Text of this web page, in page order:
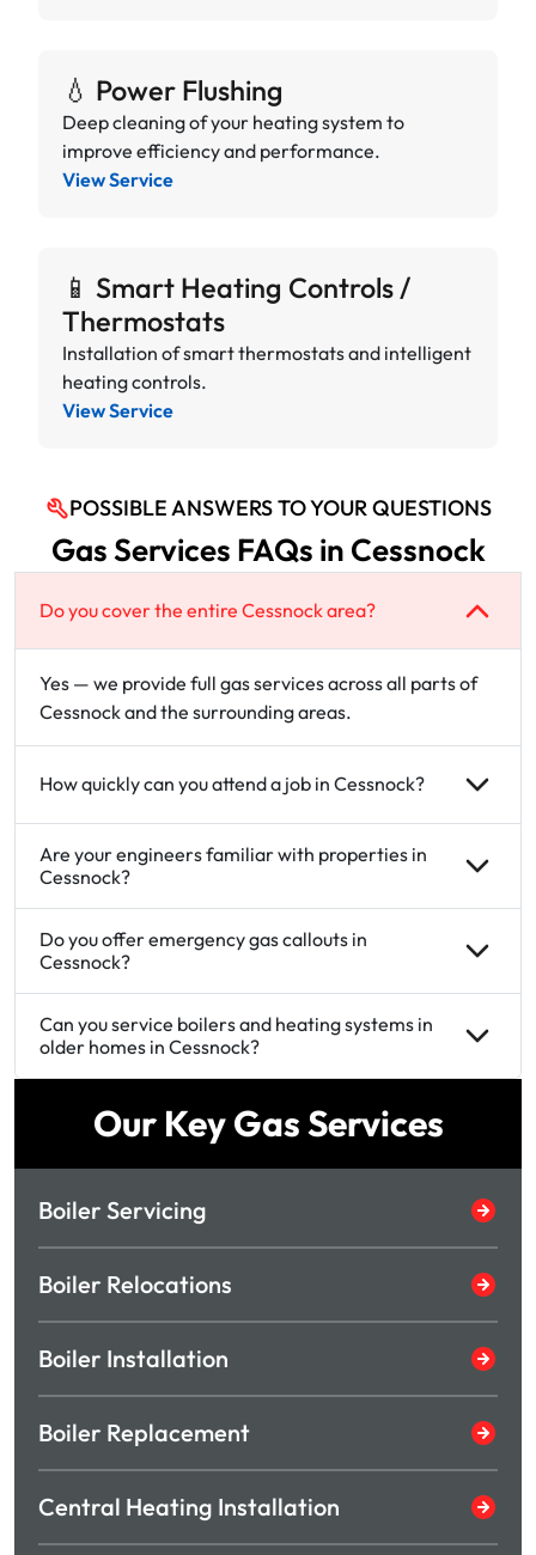
💧 Power Flushing
Deep cleaning of your heating system to
improve efficiency and performance.
View Service
📱 Smart Heating Controls /
Thermostats
Installation of smart thermostats and intelligent
heating controls.
View Service
POSSIBLE ANSWERS TO YOUR QUESTIONS
Gas Services FAQs in Cessnock
Do you cover the entire Cessnock area?
Yes — we provide full gas services across all parts of
Cessnock and the surrounding areas.
How quickly can you attend a job in Cessnock?
Are your engineers familiar with properties in
Cessnock?
Do you offer emergency gas callouts in
Cessnock?
Can you service boilers and heating systems in
older homes in Cessnock?
Our Key Gas Services
Boiler Servicing
Boiler Relocations
Boiler Installation
Boiler Replacement
Central Heating Installation